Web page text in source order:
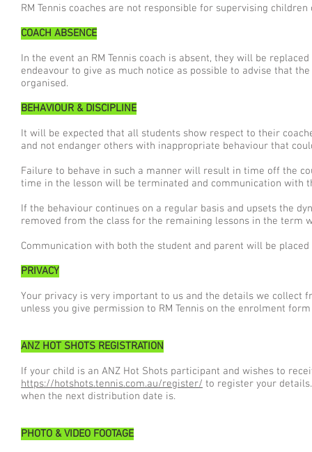
RM Tennis coaches are not responsible for supervising
COACH ABSENCE
In the event an RM Tennis coach is absent, they will be
endeavour to give as much notice as possible to advise that
organised.
BEHAVIOUR & DISCIPLINE
It will be expected that all students show respect to their
and not endanger others with inappropriate behaviour that
Failure to behave in such a manner will result in time off the
time in the lesson will be terminated and communication with
If the behaviour continues on a regular basis and upsets the
removed from the class for the remaining lessons in the term
Communication with both the student and parent will be
PRIVACY
Your privacy is very important to us and the details we collect
unless you give permission to RM Tennis on the enrolment
ANZ HOT SHOTS REGISTRATION
If your child is an ANZ Hot Shots participant and wishes to
https://hotshots.tennis.com.au/register/ to register your
when the next distribution date is.
PHOTO & VIDEO FOOTAGE